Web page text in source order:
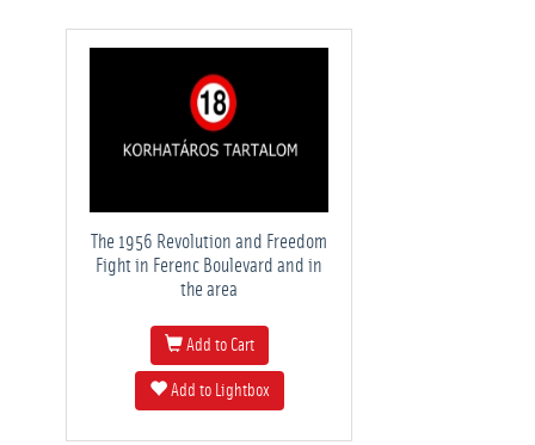
The 1956 Revolution and Freedom
Fight in Ferenc Boulevard and in
the area
Add to Cart
Add to Lightbox